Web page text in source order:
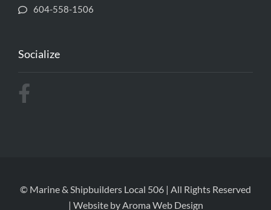
604-558-1506
Socialize
© Marine & Shipbuilders Local 506 | All Rights Reserved
| Website byAroma Web Design